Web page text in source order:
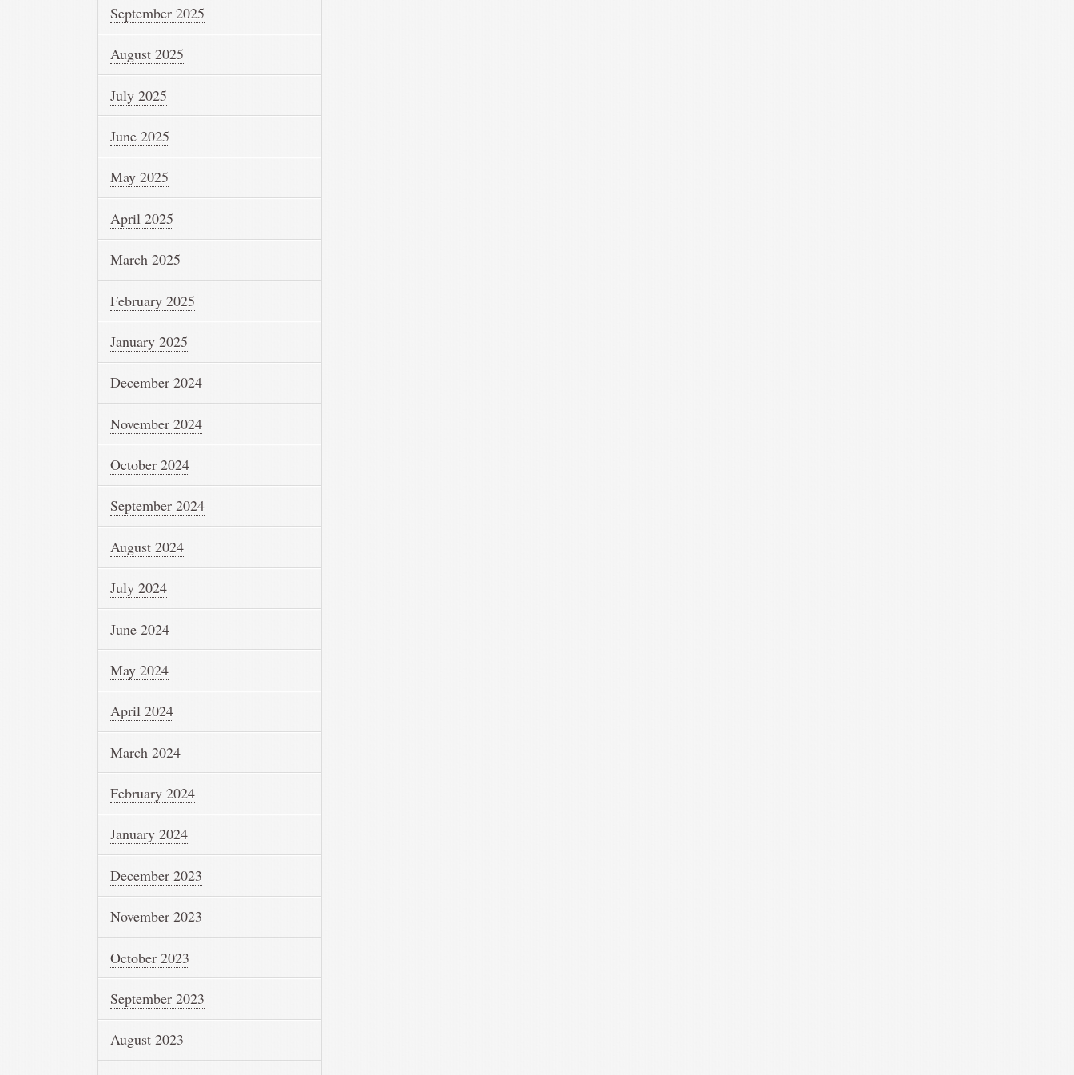
September 2025
August 2025
July 2025
June 2025
May 2025
April 2025
March 2025
February 2025
January 2025
December 2024
November 2024
October 2024
September 2024
August 2024
July 2024
June 2024
May 2024
April 2024
March 2024
February 2024
January 2024
December 2023
November 2023
October 2023
September 2023
August 2023